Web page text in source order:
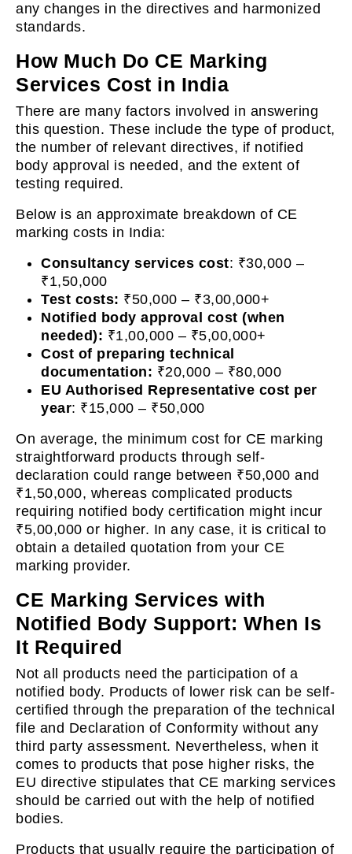
any changes in the directives and harmonized
standards.
How Much Do CE Marking
Services Cost in India
There are many factors involved in answering
this question. These include the type of product,
the number of relevant directives, if notified
body approval is needed, and the extent of
testing required.
Below is an approximate breakdown of CE
marking costs in India:
Consultancy services cost: ₹30,000 –
₹1,50,000
Test costs: ₹50,000 – ₹3,00,000+
Notified body approval cost (when
needed): ₹1,00,000 – ₹5,00,000+
Cost of preparing technical
documentation: ₹20,000 – ₹80,000
EU Authorised Representative cost per
year: ₹15,000 – ₹50,000
On average, the minimum cost for CE marking
straightforward products through self-
declaration could range between ₹50,000 and
₹1,50,000, whereas complicated products
requiring notified body certification might incur
₹5,00,000 or higher. In any case, it is critical to
obtain a detailed quotation from your CE
marking provider.
CE Marking Services with
Notified Body Support: When Is
It Required
Not all products need the participation of a
notified body. Products of lower risk can be self-
certified through the preparation of the technical
file and Declaration of Conformity without any
third party assessment. Nevertheless, when it
comes to products that pose higher risks, the
EU directive stipulates that CE marking services
should be carried out with the help of notified
bodies.
Products that usually require the participation of